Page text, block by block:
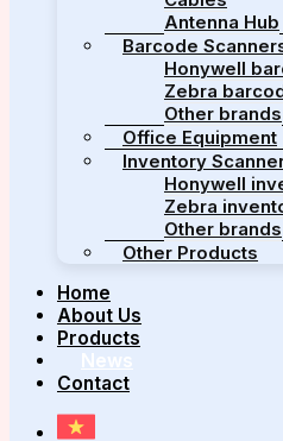
Antenna Hub
Barcode
Honywell
Zebra
Other brands
Office Equipment
Inventory
Honywell
Zebra
Other brands
Other Products
Home
About Us
Products
News
Contact